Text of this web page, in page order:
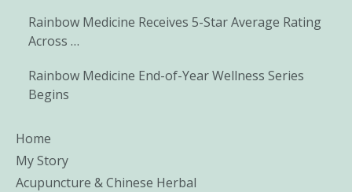
Rainbow Medicine Receives 5-Star Average Rating
Across …
Rainbow Medicine End-of-Year Wellness Series
Begins
Home
My Story
Acupuncture & Chinese Herbal